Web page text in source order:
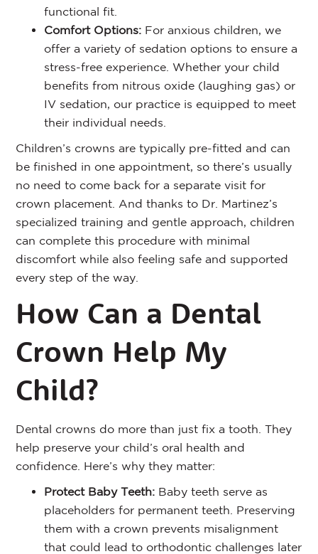
functional fit.
Comfort Options: For anxious children, we
offer a variety of sedation options to ensure a
stress-free experience. Whether your child
benefits from nitrous oxide (laughing gas) or
IV sedation, our practice is equipped to meet
their individual needs.
Children’s crowns are typically pre-fitted and can
be finished in one appointment, so there’s usually
no need to come back for a separate visit for
crown placement. And thanks to Dr. Martinez’s
specialized training and gentle approach, children
can complete this procedure with minimal
discomfort while also feeling safe and supported
every step of the way.
How Can a Dental
Crown Help My
Child?
Dental crowns do more than just fix a tooth. They
help preserve your child’s oral health and
confidence. Here’s why they matter:
Protect Baby Teeth: Baby teeth serve as
placeholders for permanent teeth. Preserving
them with a crown prevents misalignment
that could lead to orthodontic challenges later